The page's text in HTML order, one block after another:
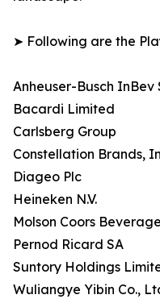
➤ Following are the
Anheuser-Busch
Bacardi Limited
Carlsberg Group
Constellation Brands,
Diageo Plc
Heineken N.V.
Molson Coors
Pernod Ricard SA
Suntory Holdings
Wuliangye Yibin Co.,